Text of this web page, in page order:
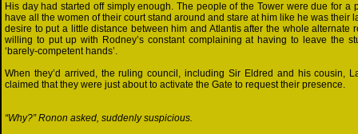
His day had started off simply enough. The people of the Tower were due for
have all the women of their court stand around and stare at him like he was their
desire to put a little distance between him and Atlantis after the whole alternate
willing to put up with Rodney’s constant complaining at having to leave the
‘barely-competent hands’.
When they’d arrived, the ruling council, including Sir Eldred and his cousin,
claimed that they were just about to activate the Gate to request their presence.
“Why?” Ronon asked, suddenly suspicious.